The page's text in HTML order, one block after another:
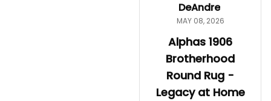
DeAndre
MAY 08, 2026
Alphas 1906
Brotherhood
Round Rug -
Legacy at Home